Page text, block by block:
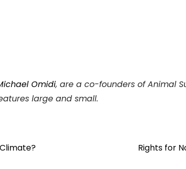
Omidi, are a co-founders of Animal
large and small.
Rights for